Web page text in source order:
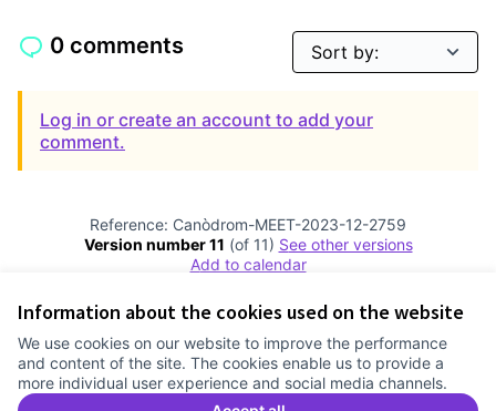
Information about the cookies used on the website
We use cookies on our website to improve the performance
and content of the site. The cookies enable us to provide a
more individual user experience and social media channels.
0 comments
Log in or create an account to add your
comment.
Reference: Canòdrom-MEET-2023-12-2759
Version number 11 (of 11)
see other versions
Add to calendar
Cookie settings
Comunitat Canòdrom at Facebook
(External link)
Comunitat Canòdrom at Instagram
(External link)
Comunitat Canòdrom at YouTube
(External link)
English
Triar la llenguaElegir el idiomaChoose language